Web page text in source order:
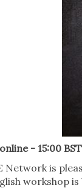
- 15:00
Network is
workshop